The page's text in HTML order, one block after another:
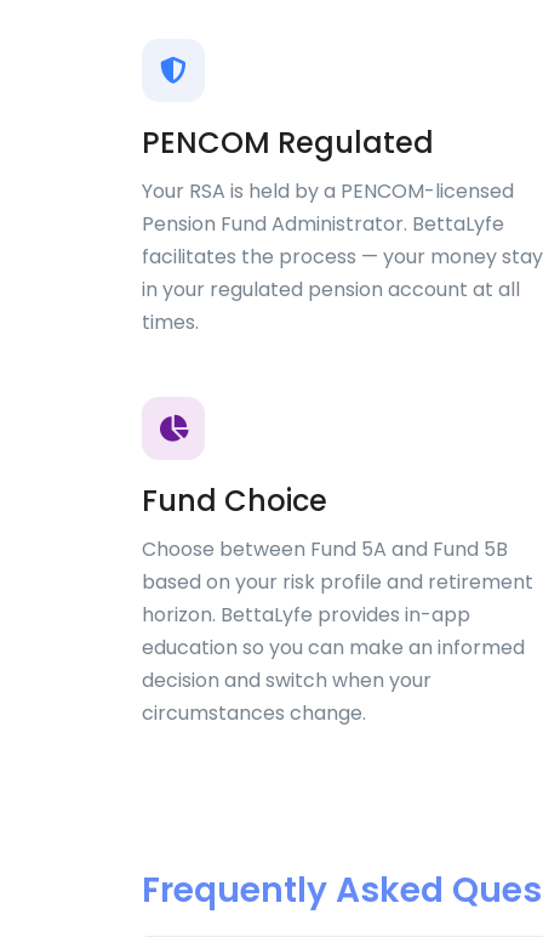
PENCOM Regulated
Your RSA is held by a PENCOM-licensed
Pension Fund Administrator. BettaLyfe
facilitates the process — your money
in your regulated pension account at all
times.
Fund Choice
Choose between Fund 5A and Fund 5B
based on your risk profile and retirement
horizon. BettaLyfe provides in-app
education so you can make an informed
decision and switch when your
circumstances change.
Frequently Asked